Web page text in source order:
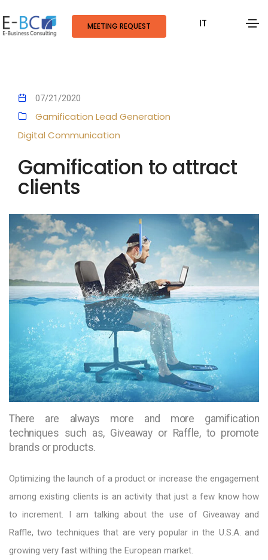
MEETING REQUEST IT
07/21/2020
Gamification Lead Generation
Digital Communication
Gamification to attract
clients
There are always more and more gamification
techniques such as, Giveaway or Raffle, to promote
brands or products.
Optimizing the launch of a product or increase the engagement
among existing clients is an activity that just a few know how
to increment. I am talking about the use of Giveaway and
Raffle, two techniques that are very popular in the U.S.A. and
growing very fast withing the European market.